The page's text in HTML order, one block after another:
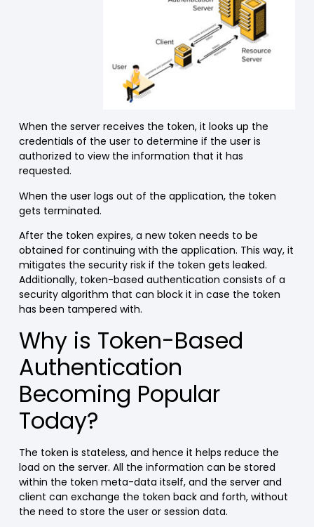
When the server receives the token, it looks up the
credentials of the user to determine if the user is
authorized to view the information that it has
requested.
When the user logs out of the application, the token
gets terminated.
After the token expires, a new token needs to be
obtained for continuing with the application. This way, it
mitigates the security risk if the token gets leaked.
Additionally, token-based authentication consists of a
security algorithm that can block it in case the token
has been tampered with.
Why is Token-Based
Authentication
Becoming Popular
Today?
The token is stateless, and hence it helps reduce the
load on the server. All the information can be stored
within the token meta-data itself, and the server and
client can exchange the token back and forth, without
the need to store the user or session data.